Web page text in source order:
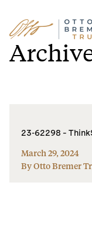
Skip
to
content
23-62298 –
March 29, 2024
By Otto Bremer